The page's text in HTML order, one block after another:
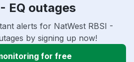
EQ outages
alerts for NatWest RBSI -
by signing up now!
for free